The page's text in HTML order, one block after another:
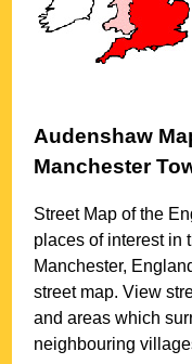
Audenshaw
Manchester
Street Map of the
places of interest in
Manchester,
street map. View
and areas which
neighbouring